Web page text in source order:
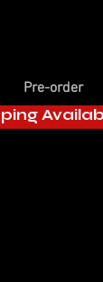
Pre-order